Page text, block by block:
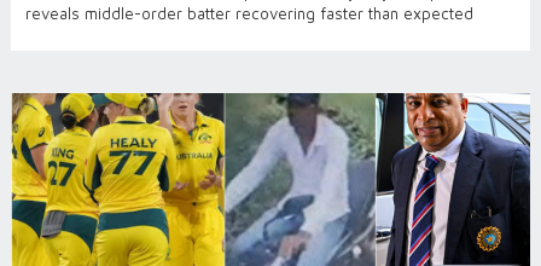
reveals middle-order batter recovering faster than expected